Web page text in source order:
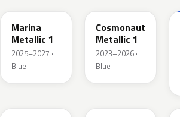
Marina
Metallic 1
2025–2027 ·
Blue
Cosmonaut
Metallic 1
2023–2026 ·
Blue